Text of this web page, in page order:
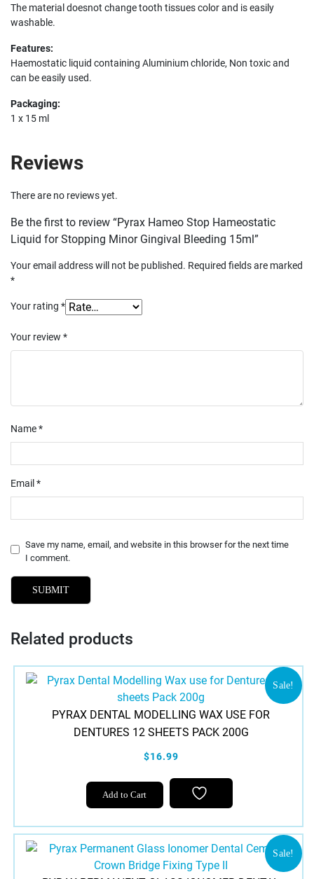
The material doesnot change tooth tissues color and is easily
washable.
Features:
Haemostatic liquid containing Aluminium chloride, Non toxic and
can be easily used.
Packaging:
1 x 15 ml
Reviews
There are no reviews yet.
Be the first to review “Pyrax Hameo Stop Hameostatic
Liquid for Stopping Minor Gingival Bleeding 15ml”
Your email address will not be published. Required fields are marked
*
Your rating *
Your review *
Name*
Email *
Save my name, email, and website in this browser for the next time
I comment.
Related products
Sale!
PYRAX DENTAL MODELLING WAX USE FOR
DENTURES 12 SHEETS PACK 200G
$16.99
Add to Cart
Sale!